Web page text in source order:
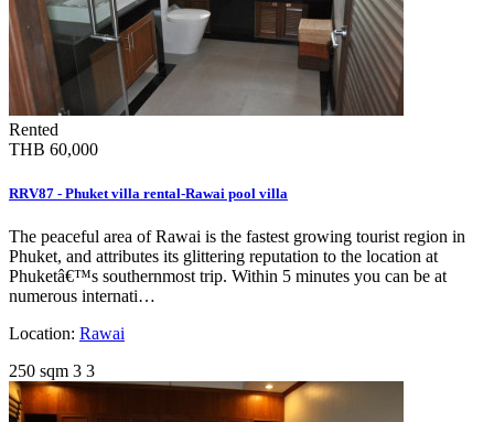
Rented
THB 60,000
RRV87 - Phuket villa rental-Rawai pool villa
The peaceful area of Rawai is the fastest growing tourist region in
Phuket, and attributes its glittering reputation to the location at
Phuketâ€™s southernmost trip. Within 5 minutes you can be at
numerous internati…
Location: Rawai
250 sqm 3 3